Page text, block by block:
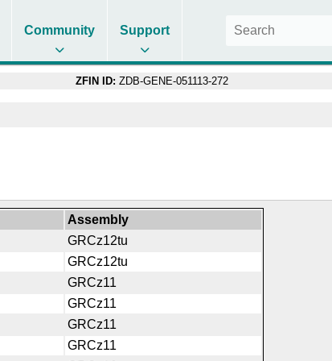
Community Support
ZFIN ID: ZDB-GENE-051113-272
Assembly
GRCz12tu
GRCz12tu
GRCz11
GRCz11
GRCz11
GRCz11